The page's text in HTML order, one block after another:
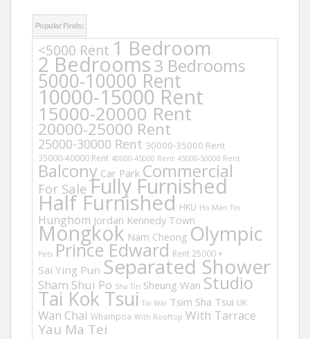
Popular Finds:
<5000 Rent 1 Bedroom
2 Bedrooms3 Bedrooms
5000-10000 Rent
10000-15000 Rent
15000-20000 Rent
20000-25000 Rent
25000-30000 Rent 30000-35000 Rent
35000-40000 Rent 40000-45000 Rent 45000-50000 Rent
Balcony Car Park Commercial
For Sale Fully Furnished
Half Furnished HKU Ho Man Tin
Hunghom Jordan Kennedy Town
Mongkok Nam Cheong Olympic
Pets Prince Edward Rent 25000 +
Sai Ying Pun Separated Shower
Sham Shui Po Sha Tin Sheung Wan Studio
Tai Kok Tsui Tai Wai Tsim Sha Tsui UK
Wan Chai Whampoa With Rooftop With Tarrace
Yau Ma Tei